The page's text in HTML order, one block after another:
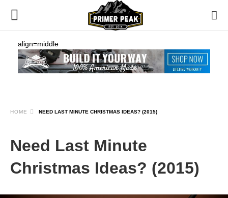
align=middle
HOME NEED LAST MINUTE CHRISTMAS IDEAS? (2015)
Need Last Minute
Christmas Ideas? (2015)